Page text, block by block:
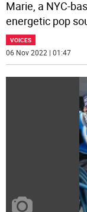
Marie, a NYC-
energetic pop
VOICES
06 Nov 2022 | 01:47